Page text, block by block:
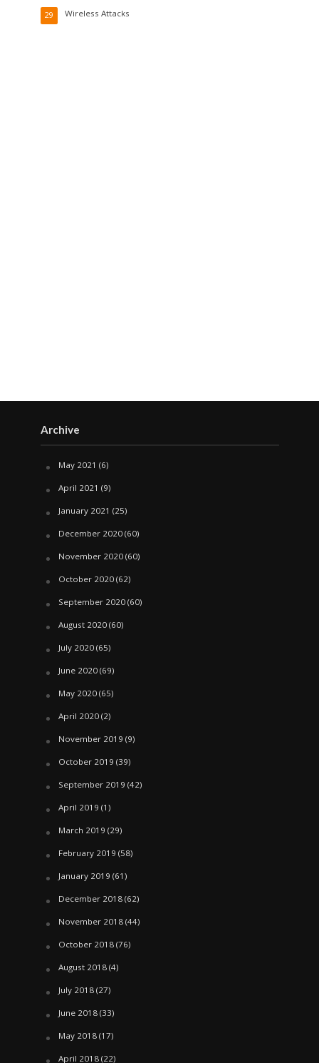
Wireless Attacks
29
Archive
May 2021 (6)
April 2021 (9)
January 2021 (25)
December 2020(60)
November 2020(60)
October 2020(62)
September 2020(60)
August 2020(60)
July 2020(65)
June 2020(69)
May 2020(65)
April 2020(2)
November 2019 (9)
October 2019 (39)
September 2019 (42)
April 2019 (1)
March 2019 (29)
February 2019 (58)
January 2019 (61)
December 2018(62)
November 2018(44)
October 2018(76)
August 2018(4)
July 2018(27)
June 2018(33)
May 2018(17)
April 2018(22)